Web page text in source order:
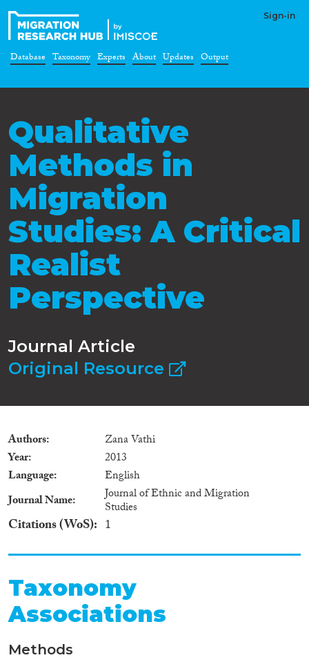
Sign-in
Database Taxonomy Experts About Updates Output
Qualitative
Methods in
Migration
Studies: A Critical
Realist
Perspective
Journal Article
Original Resource
Authors
Zana Vathi
Year
2013
Language
English
Journal Name
Journal of Ethnic and Migration
Studies
Citations (WoS) 1
Taxonomy
Associations
Methods